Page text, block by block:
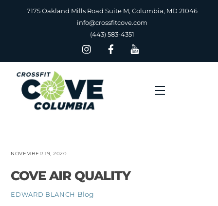
7175 Oakland Mills Road Suite M, Columbia, MD 21046
info@crossfitcove.com
(443) 583-4351
Menu
NOVEMBER 19, 2020
COVE AIR QUALITY
EDWARD BLANCH Blog